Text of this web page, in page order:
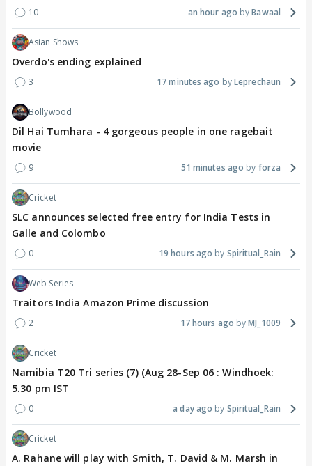
10 an hour ago Bawaal
Asian Shows
Overdo's ending explained
3 17 minutes ago Leprechaun
Bollywood
Dil Hai Tumhara - 4 gorgeous people in one ragebait
movie
9 51 minutes ago forza
Cricket
SLC announces selected free entry for India Tests in
Galle and Colombo
0 19 hours ago Spiritual_Rain
Web Series
Traitors India Amazon Prime discussion
2 17 hours ago MJ_1009
Cricket
Namibia T20 Tri series (7) (Aug 28-Sep 06 : Windhoek:
5.30 pm IST
0 a day ago Spiritual_Rain
Cricket
A. Rahane will play with Smith, T. David & M. Marsh in